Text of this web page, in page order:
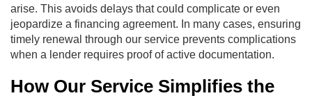
arise. This avoids delays that could complicate or even
jeopardize a financing agreement. In many cases, ensuring
timely renewal through our service prevents complications
when a lender requires proof of active documentation.
How Our Service Simplifies the